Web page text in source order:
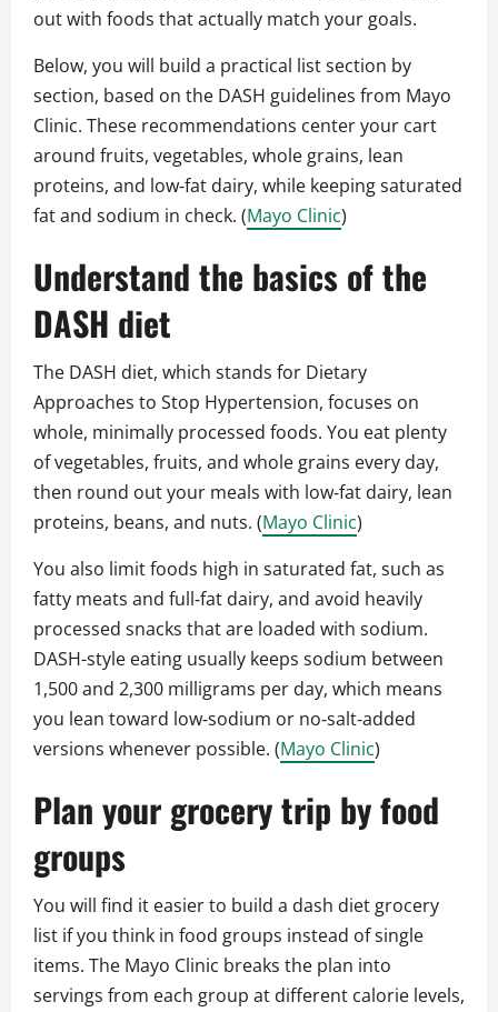
out with foods that actually match your goals.
Below, you will build a practical list section by
section, based on the DASH guidelines from Mayo
Clinic. These recommendations center your cart
around fruits, vegetables, whole grains, lean
proteins, and low‑fat dairy, while keeping saturated
fat and sodium in check. (Mayo Clinic)
Understand the basics of the
DASH diet
The DASH diet, which stands for Dietary
Approaches to Stop Hypertension, focuses on
whole, minimally processed foods. You eat plenty
of vegetables, fruits, and whole grains every day,
then round out your meals with low‑fat dairy, lean
proteins, beans, and nuts. (Mayo Clinic)
You also limit foods high in saturated fat, such as
fatty meats and full‑fat dairy, and avoid heavily
processed snacks that are loaded with sodium.
DASH-style eating usually keeps sodium between
1,500 and 2,300 milligrams per day, which means
you lean toward low‑sodium or no‑salt‑added
versions whenever possible. (Mayo Clinic)
Plan your grocery trip by food
groups
You will find it easier to build a dash diet grocery
list if you think in food groups instead of single
items. The Mayo Clinic breaks the plan into
servings from each group at different calorie levels,